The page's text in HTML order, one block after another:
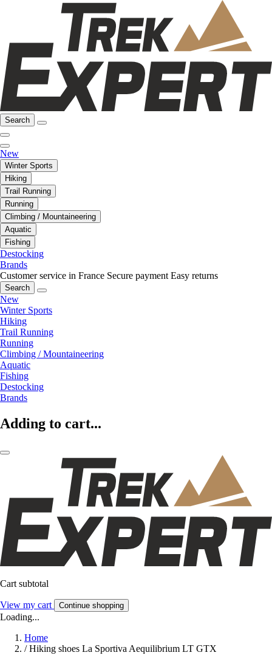
Search
New
Winter Sports
Hiking
Trail Running
Running
Climbing / Mountaineering
Aquatic
Fishing
Destocking
Brands
Customer service in France Secure payment Easy returns
Search
New
Winter Sports
Hiking
Trail Running
Running
Climbing / Mountaineering
Aquatic
Fishing
Destocking
Brands
Adding to cart...
Cart subtotal
View my cart Continue shopping
Loading...
Home
/ Hiking shoes La Sportiva Aequilibrium LT GTX